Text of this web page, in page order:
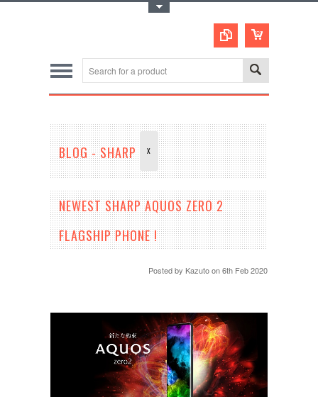
BLOG - SHARP X
NEWEST SHARP AQUOS ZERO 2
FLAGSHIP PHONE !
Posted by Kazuto on 6th Feb 2020